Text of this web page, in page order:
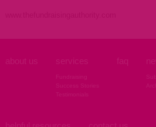
about us services faq